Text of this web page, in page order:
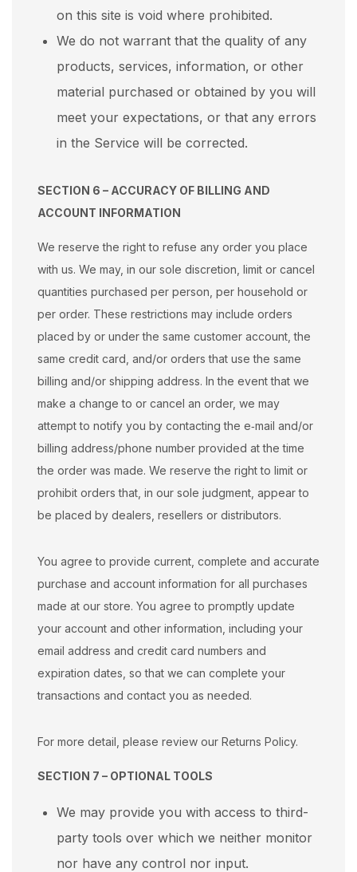
on this site is void where prohibited.
We do not warrant that the quality of any
products, services, information, or other
material purchased or obtained by you will
meet your expectations, or that any errors
in the Service will be corrected.
SECTION 6 – ACCURACY OF BILLING AND
ACCOUNT INFORMATION
We reserve the right to refuse any order you place
with us. We may, in our sole discretion, limit or cancel
quantities purchased per person, per household or
per order. These restrictions may include orders
placed by or under the same customer account, the
same credit card, and/or orders that use the same
billing and/or shipping address. In the event that we
make a change to or cancel an order, we may
attempt to notify you by contacting the e‑mail and/or
billing address/phone number provided at the time
the order was made. We reserve the right to limit or
prohibit orders that, in our sole judgment, appear to
be placed by dealers, resellers or distributors.
You agree to provide current, complete and accurate
purchase and account information for all purchases
made at our store. You agree to promptly update
your account and other information, including your
email address and credit card numbers and
expiration dates, so that we can complete your
transactions and contact you as needed.
For more detail, please review our Returns Policy.
SECTION 7 – OPTIONAL TOOLS
We may provide you with access to third-
party tools over which we neither monitor
nor have any control nor input.